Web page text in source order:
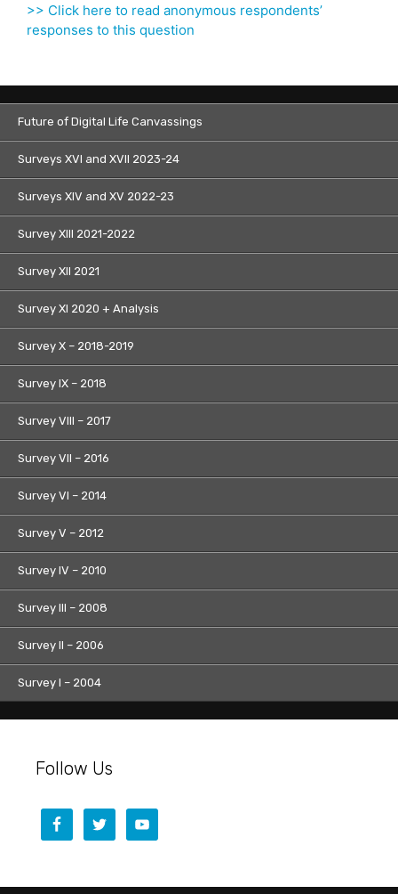
>> Click here to read anonymous respondents’
responses to this question
Future of Digital Life Canvassings
Surveys XVI and XVII 2023-24
Surveys XIV and XV 2022-23
Survey XIII 2021-2022
Survey XII 2021
Survey XI 2020 + Analysis
Survey X – 2018-2019
Survey IX – 2018
Survey VIII – 2017
Survey VII – 2016
Survey VI – 2014
Survey V – 2012
Survey IV – 2010
Survey III – 2008
Survey II – 2006
Survey I – 2004
Follow Us